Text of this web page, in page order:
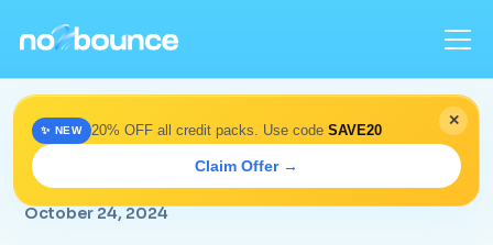
Home
Expert Guide
October 24, 2024
✕
✨ NEW 20% OFF all credit packs. Use code SAVE20
Claim Offer →